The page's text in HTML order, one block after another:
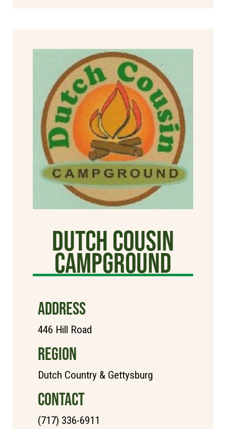
Dutch Cousin
Campground
ADDRESS
446 Hill Road
REGION
Dutch Country & Gettysburg
CONTACT
(717) 336-6911